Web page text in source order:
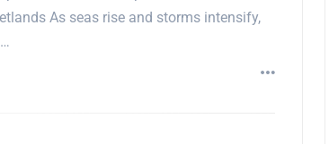
As seas rise and storms intensify,